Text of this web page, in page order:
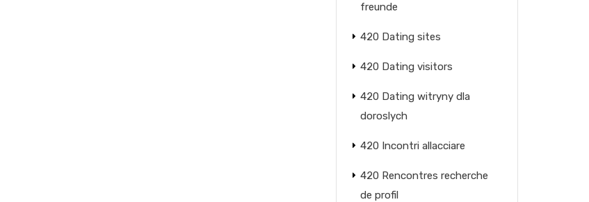
freunde
420 Dating sites
420 Dating visitors
420 Dating witryny dla
doroslych
420 Incontri allacciare
420 Rencontres recherche
de profil